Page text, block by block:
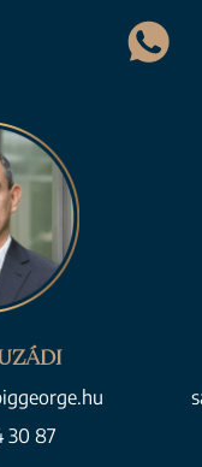
30 87